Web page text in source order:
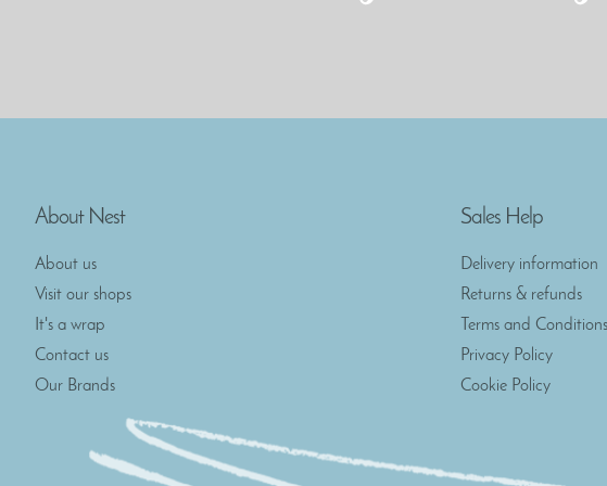
About Nest
About us
Visit our shops
It's a wrap
Contact us
Our Brands
Sales Help
Delivery information
Returns & refunds
Terms and Conditions
Privacy Policy
Cookie Policy